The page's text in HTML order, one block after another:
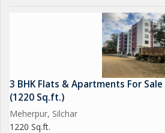
3 BHK Flats & Apartments For
(1220 Sq.ft.)
Meherpur, Silchar
1220 Sq.ft.